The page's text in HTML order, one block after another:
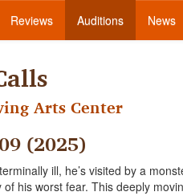
Reviews Auditions News
Arts Center
(2025)
ill, he’s visited by a
his worst fear. This deeply